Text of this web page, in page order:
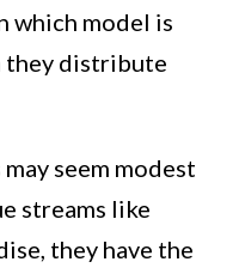
which model is
they distribute
seem modest
streams like
they have the